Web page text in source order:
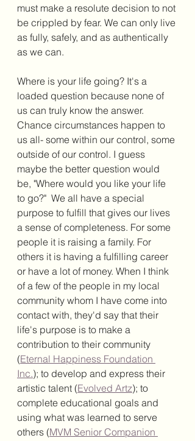
must make a resolute decision to not
be crippled by fear. We can only live
as fully, safely, and as authentically
as we can.
Where is your life going? It's a
loaded question because none of
us can truly know the answer.
Chance circumstances happen to
us all- some within our control, some
outside of our control. I guess
maybe the better question would
be, "Where would you like your life
to go?"  We all have a special
purpose to fulfill that gives our lives
a sense of completeness. For some
people it is raising a family. For
others it is having a fulfilling career
or have a lot of money. When I think
of a few of the people in my local
community whom I have come into
contact with, they'd say that their
life's purpose is to make a
contribution to their community
(Eternal Happiness Foundation
Inc.); to develop and express their
artistic talent (Evolved Artz); to
complete educational goals and
using what was learned to serve
others (MVM Senior Companion